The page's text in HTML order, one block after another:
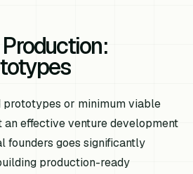
prototypes or minimum viable
an effective venture development
founders goes significantly
production-ready